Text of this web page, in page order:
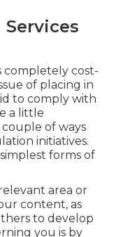
completely cost-
of placing in
to comply with
a little
of ways
initiatives.
forms of
area or
content, as
to develop
you is by